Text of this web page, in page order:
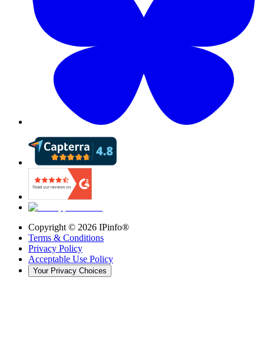
Copyright © 2026 IPinfo®
Terms & Conditions
Privacy Policy
Acceptable Use Policy
Your Privacy Choices